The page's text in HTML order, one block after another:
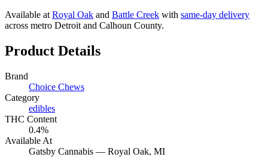
Available at Royal Oak and Battle Creek with same-day delivery
across metro Detroit and Calhoun County.
Product Details
Brand
Choice Chews
Category
edibles
THC Content
0.4%
Available At
Gatsby Cannabis — Royal Oak, MI